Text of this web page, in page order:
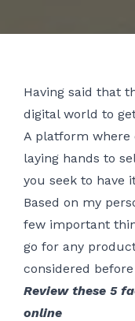
Having said that
digital world to
A platform where
laying hands to
you seek to have
Based on my
few important
go for any
considered
Review these 5
online